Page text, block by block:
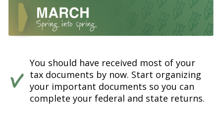
You should have received most of your
tax documents by now. Start organizing
your important documents so you can
complete your federal and state returns.